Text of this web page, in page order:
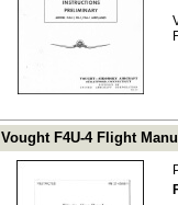
Vought F4U-4 Flight